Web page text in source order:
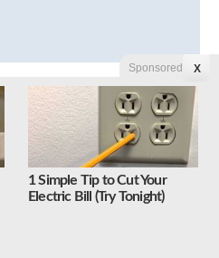
Sponsored X
1 Simple Tip to Cut Your
Electric Bill (Try Tonight)